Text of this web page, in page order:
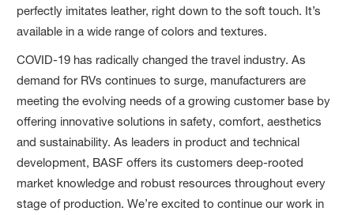
perfectly imitates leather, right down to the soft touch. It’s
available in a wide range of colors and textures.
COVID-19 has radically changed the travel industry. As
demand for RVs continues to surge, manufacturers are
meeting the evolving needs of a growing customer base by
offering innovative solutions in safety, comfort, aesthetics
and sustainability. As leaders in product and technical
development, BASF offers its customers deep-rooted
market knowledge and robust resources throughout every
stage of production. We’re excited to continue our work in